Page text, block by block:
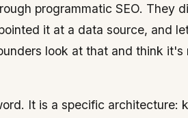
programmatic SEO. They
it at a data source, and
look at that and think it's
It is a specific architecture: